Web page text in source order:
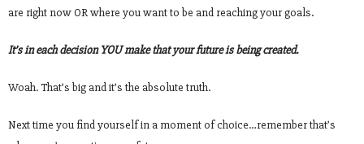
are right now OR where you want to be and reaching your goals.
It’s in each decision YOU make that your future is being created.
Woah. That’s big and it’s the absolute truth.
Next time you find yourself in a moment of choice…remember that’s